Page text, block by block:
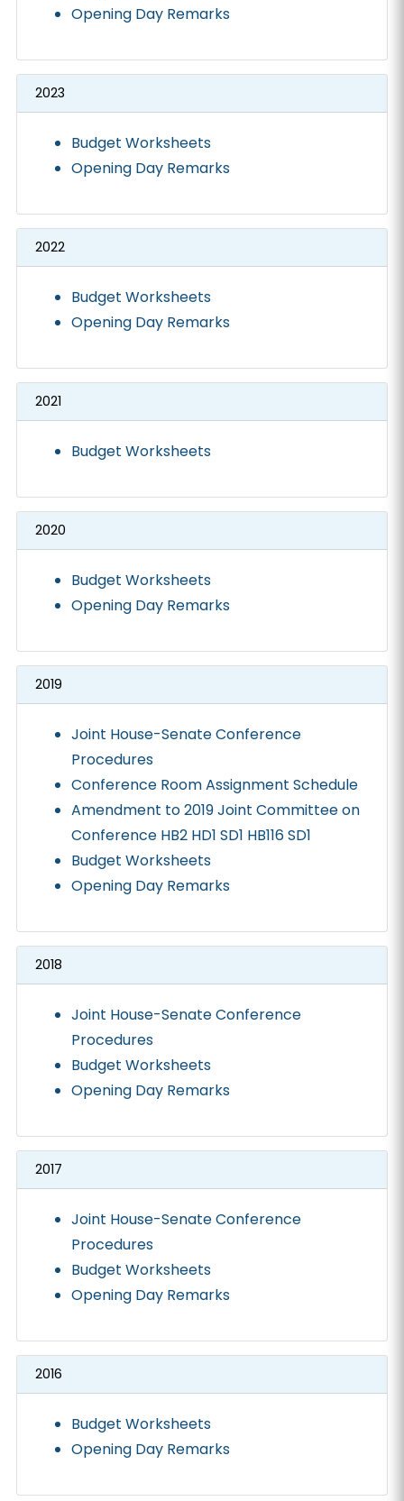
Opening Day Remarks
2023
Budget Worksheets
Opening Day Remarks
2022
Budget Worksheets
Opening Day Remarks
2021
Budget Worksheets
2020
Budget Worksheets
Opening Day Remarks
2019
Joint House-Senate Conference
Procedures
Conference Room Assignment Schedule
Amendment to 2019 Joint Committee on
Conference HB2 HD1 SD1 HB116 SD1
Budget Worksheets
Opening Day Remarks
2018
Joint House-Senate Conference
Procedures
Budget Worksheets
Opening Day Remarks
2017
Joint House-Senate Conference
Procedures
Budget Worksheets
Opening Day Remarks
2016
Budget Worksheets
Opening Day Remarks